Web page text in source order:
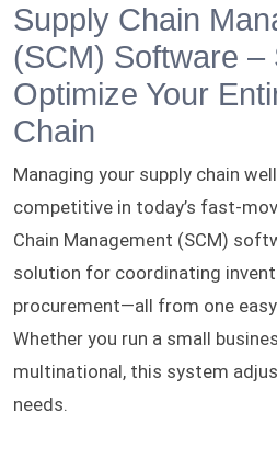
Supply Chain
(SCM) Software –
Optimize Your
Chain
Managing your supply chain
competitive in today’s fast-
Chain Management (SCM)
solution for coordinating
procurement—all from one
Whether you run a small
multinational, this system
needs.